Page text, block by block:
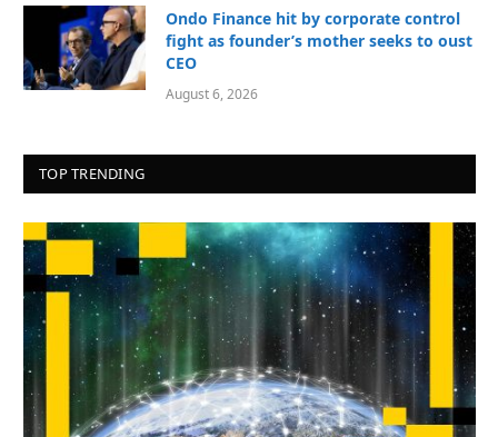
Ondo Finance hit by corporate control
fight as founder’s mother seeks to oust
CEO
August 6, 2026
TOP TRENDING